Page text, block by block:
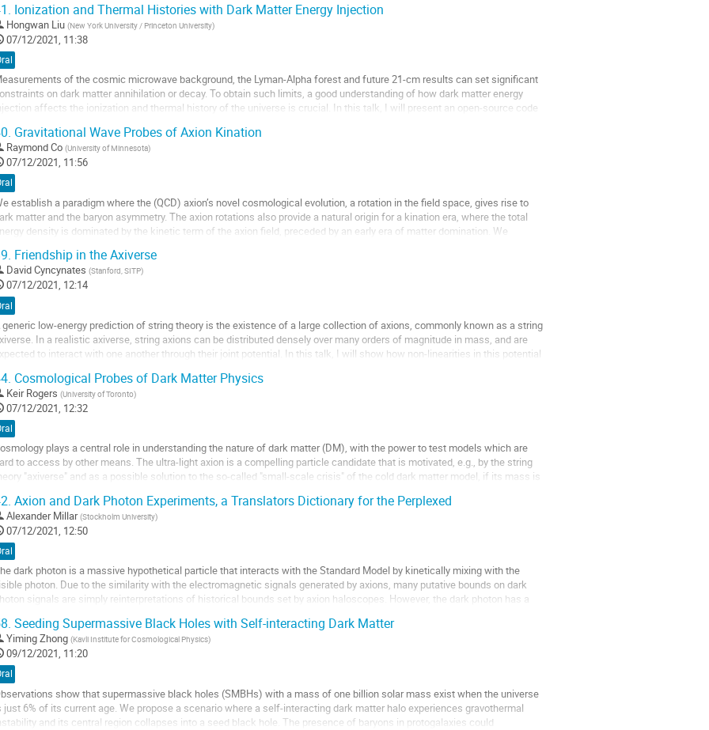
Ionization and Thermal Histories with Dark Matter Energy Injection
Hongwan Liu (New York University / Princeton University)
07/12/2021, 11:38
of the cosmic microwave background, the Lyman-Alpha forest and future 21-cm results can set significant
on dark matter annihilation or decay. To obtain such limits, a good understanding of how dark matter energy
affects the ionization and thermal history of the universe is crucial. In this talk, I will present an open-source code
Gravitational Wave Probes of Axion Kination
Raymond Co (University of Minnesota)
07/12/2021, 11:56
establish a paradigm where the (QCD) axion’s novel cosmological evolution, a rotation in the field space, gives rise to
matter and the baryon asymmetry. The axion rotations also provide a natural origin for a kination era, where the total
density is dominated by the kinetic term of the axion field, preceded by an early era of matter domination. We
Friendship in the Axiverse
David Cyncynates (Stanford, SITP)
07/12/2021, 12:14
generic low-energy prediction of string theory is the existence of a large collection of axions, commonly known as a string
In a realistic axiverse, string axions can be distributed densely over many orders of magnitude in mass, and are
to interact with one another through their joint potential. In this talk, I will show how non-linearities in this potential
Cosmological Probes of Dark Matter Physics
Keir Rogers (University of Toronto)
07/12/2021, 12:32
plays a central role in understanding the nature of dark matter (DM), with the power to test models which are
to access by other means. The ultra-light axion is a compelling particle candidate that is motivated, e.g., by the string
"axiverse" and as a possible solution to the so-called "small-scale crisis" of the cold dark matter model, if its mass is
Axion and Dark Photon Experiments, a Translators Dictionary for the Perplexed
Alexander Millar (Stockholm University)
07/12/2021, 12:50
dark photon is a massive hypothetical particle that interacts with the Standard Model by kinetically mixing with the
photon. Due to the similarity with the electromagnetic signals generated by axions, many putative bounds on dark
signals are simply reinterpretations of historical bounds set by axion haloscopes. However, the dark photon has a
Seeding Supermassive Black Holes with Self-interacting Dark Matter
Yiming Zhong (Kavli Institute for Cosmological Physics)
09/12/2021, 11:20
show that supermassive black holes (SMBHs) with a mass of one billion solar mass exist when the universe
just 6% of its current age. We propose a scenario where a self-interacting dark matter halo experiences gravothermal
and its central region collapses into a seed black hole. The presence of baryons in protogalaxies could